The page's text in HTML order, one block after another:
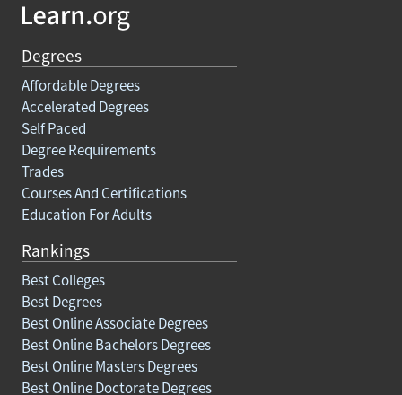
Degrees
Affordable Degrees
Accelerated Degrees
Self Paced
Degree Requirements
Trades
Courses And Certifications
Education For Adults
Rankings
Best Colleges
Best Degrees
Best Online Associate Degrees
Best Online Bachelors Degrees
Best Online Masters Degrees
Best Online Doctorate Degrees